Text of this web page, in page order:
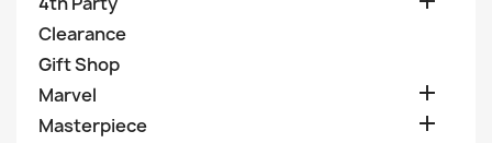
Clearance
Gift Shop
Marvel

Masterpiece 